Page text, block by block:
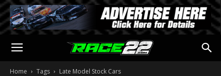
Home Tags Late Model Stock Cars